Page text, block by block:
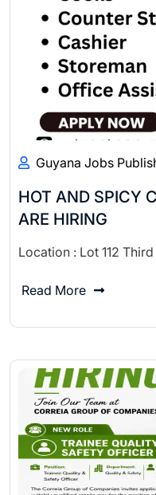
Guyana Jobs
HOT AND SPICY
ARE HIRING
Location : Lot 112
Read More